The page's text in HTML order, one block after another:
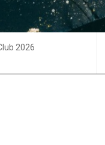
2026